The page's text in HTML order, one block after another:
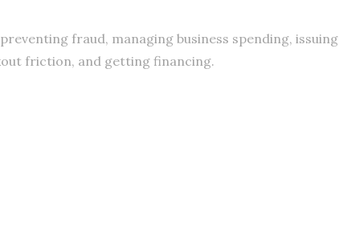
fraud, managing business spending, issuing
friction, and getting financing.